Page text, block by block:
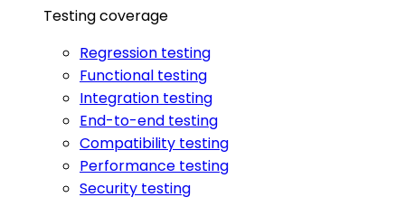
Testing coverage
Regression testing
Functional testing
Integration testing
End-to-end testing
Compatibility testing
Performance testing
Security testing